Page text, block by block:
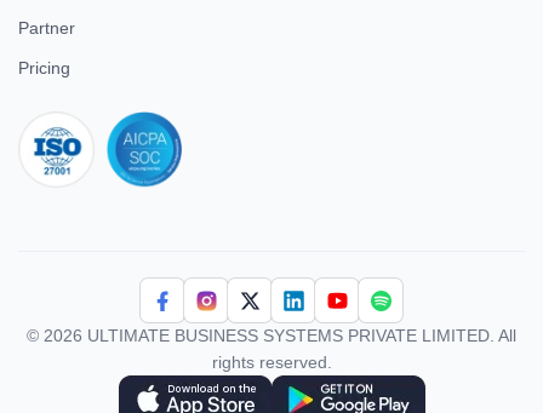
Partner
Pricing
© 2026 ULTIMATE BUSINESS SYSTEMS PRIVATE LIMITED. All
rights reserved.
Download Superworks HRMS on the App Store
Download Superworks HRMS